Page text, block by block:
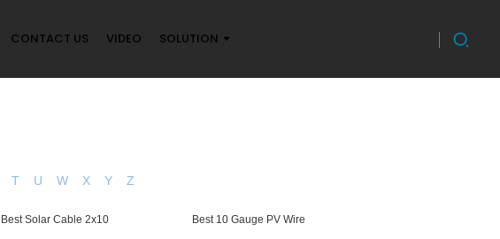
CONTACT US VIDEO SOLUTION
T U W X Y Z
Best Solar Cable 2x10 Best 10 Gauge PV Wire